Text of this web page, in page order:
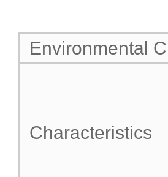
Environmental
Characteristics